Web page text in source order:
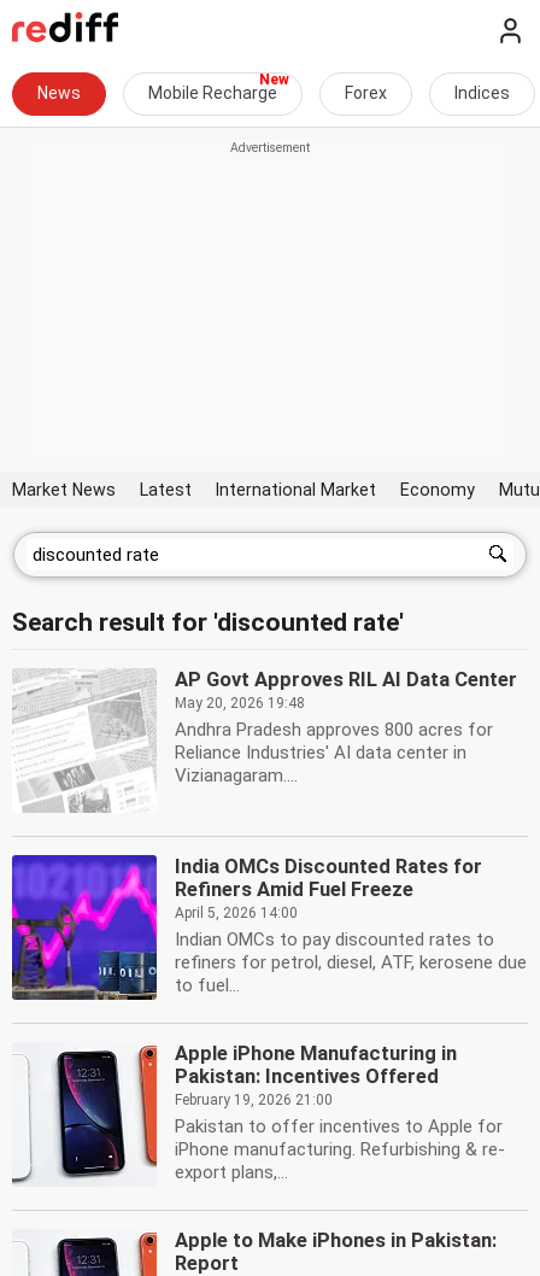
News Mobile Recharge Forex Indices
Market News Latest International Market Economy
Search result for 'discounted rate'
AP Govt Approves RIL AI Data Center
May 20, 2026 19:48
Andhra Pradesh approves 800 acres for
Reliance Industries' AI data center in
Vizianagaram....
India OMCs Discounted Rates for
Refiners Amid Fuel Freeze
April 5, 2026 14:00
Indian OMCs to pay discounted rates to
refiners for petrol, diesel, ATF, kerosene due
to fuel...
Apple iPhone Manufacturing in
Pakistan: Incentives Offered
February 19, 2026 21:00
Pakistan to offer incentives to Apple for
iPhone manufacturing. Refurbishing & re-
export plans,...
Apple to Make iPhones in Pakistan:
Report